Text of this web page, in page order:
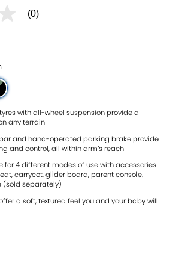
(0)
with all-wheel suspension provide a
any terrain
and hand-operated parking brake provide
and control, all within arm’s reach
for 4 different modes of use with accessories
carrycot, glider board, parent console,
(sold separately)
a soft, textured feel you and your baby will